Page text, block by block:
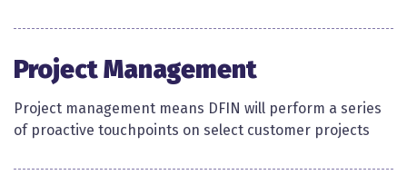
Project Management
Project management means DFIN will perform a series
of proactive touchpoints on select customer projects​